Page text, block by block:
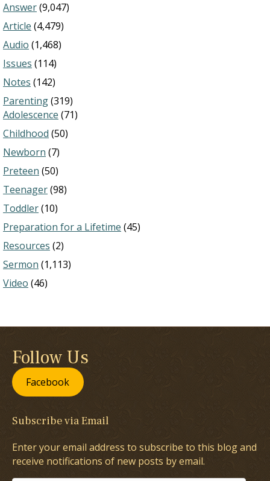
Answer(9,047)
Article (4,479)
Audio (1,468)
Issues (114)
Notes (142)
Parenting(319)
Adolescence (71)
Childhood (50)
Newborn (7)
Preteen (50)
Teenager(98)
Toddler(10)
Preparation for a Lifetime (45)
Resources (2)
Sermon (1,113)
Video (46)
Follow Us
Facebook
Subscribe via Email
Enter your email address to subscribe to this blog and
receive notifications of new posts by email.